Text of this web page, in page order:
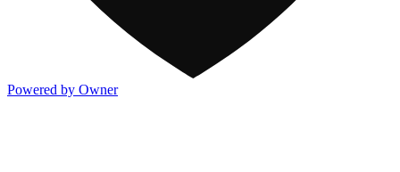
Powered by Owner